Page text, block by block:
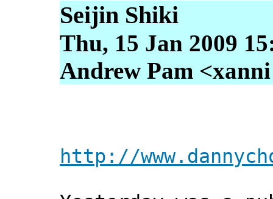
Seijin Shiki
Thu, 15 Jan 2009
Andrew Pam
http://